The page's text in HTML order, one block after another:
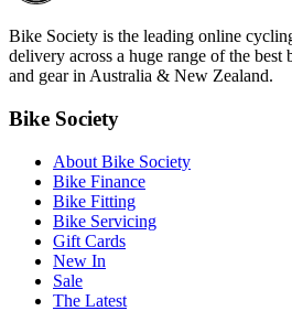
Bike Society is the leading online
delivery across a huge range of the
and gear in Australia & New Zealand.
Bike Society
About Bike Society
Bike Finance
Bike Fitting
Bike Servicing
Gift Cards
New In
Sale
The Latest